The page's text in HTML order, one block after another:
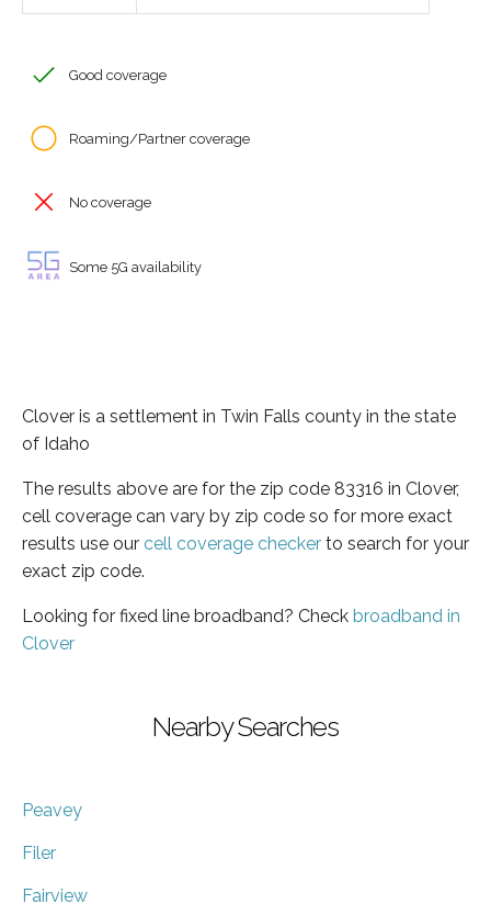
Good coverage
Roaming/Partner coverage
No coverage
Some 5G availability
Clover is a settlement in Twin Falls county in the state
of Idaho
The results above are for the zip code 83316 in Clover,
cell coverage can vary by zip code so for more exact
results use our cell coverage checker to search for your
exact zip code.
Looking for fixed line broadband? Check broadband in
Clover
Nearby Searches
Peavey
Filer
Fairview